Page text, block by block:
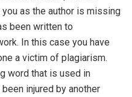
as the author is missing
been written to
In this case you have
a victim of plagiarism.
word that is used in
injured by another